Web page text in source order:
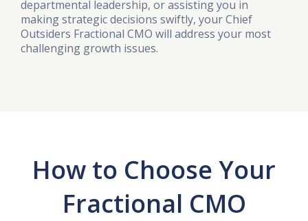
departmental leadership, or assisting you in
making strategic decisions swiftly, your Chief
Outsiders Fractional CMO will address your most
challenging growth issues.
How to Choose Your
Fractional CMO